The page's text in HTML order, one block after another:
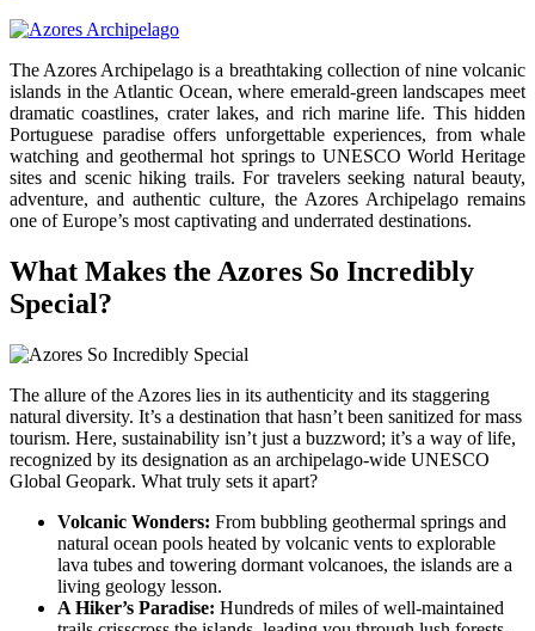
The Azores Archipelago is a breathtaking collection of nine volcanic
islands in the Atlantic Ocean, where emerald-green landscapes meet
dramatic coastlines, crater lakes, and rich marine life. This hidden
Portuguese paradise offers unforgettable experiences, from whale
watching and geothermal hot springs to UNESCO World Heritage
sites and scenic hiking trails. For travelers seeking natural beauty,
adventure, and authentic culture, the Azores Archipelago remains
one of Europe’s most captivating and underrated destinations.
What Makes the Azores So Incredibly
Special?
The allure of the Azores lies in its authenticity and its staggering
natural diversity. It’s a destination that hasn’t been sanitized for mass
tourism. Here, sustainability isn’t just a buzzword; it’s a way of life,
recognized by its designation as an archipelago-wide UNESCO
Global Geopark. What truly sets it apart?
Volcanic Wonders: From bubbling geothermal springs and
natural ocean pools heated by volcanic vents to explorable
lava tubes and towering dormant volcanoes, the islands are a
living geology lesson.
A Hiker’s Paradise: Hundreds of miles of well-maintained